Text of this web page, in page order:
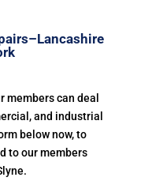
members can deal
and industrial
below now, to
to our members